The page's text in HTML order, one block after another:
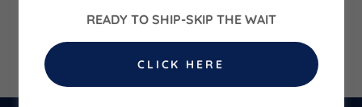
READY TO SHIP-SKIP THE WAIT
CLICK HERE